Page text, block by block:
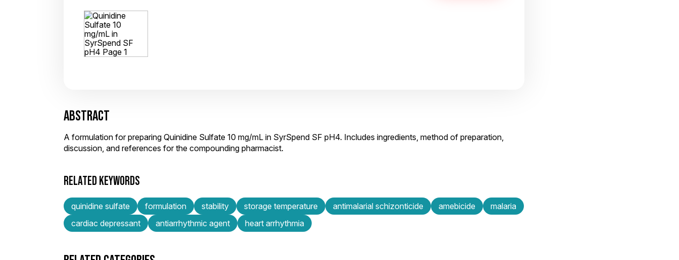
ABSTRACT
A formulation for preparing Quinidine Sulfate 10 mg/mL in SyrSpend SF pH4. Includes ingredients, method of preparation,
discussion, and references for the compounding pharmacist.
RELATED KEYWORDS
quinidine sulfate formulation stability storage temperature antimalarial schizonticide amebicide
malaria
cardiac depressant
antiarrhythmic agent heart arrhythmia